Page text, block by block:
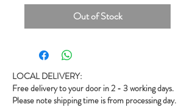
Out of Stock
LOCAL DELIVERY:
Free delivery to your door in 2 - 3 working days.
Please note shipping time is from processing day.